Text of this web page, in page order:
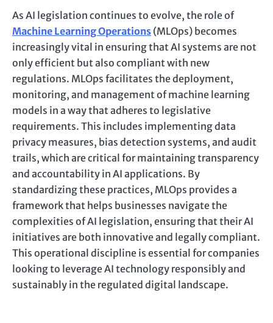
As AI legislation continues to evolve, the role of
Machine Learning Operations (MLOps) becomes
increasingly vital in ensuring that AI systems are not
only efficient but also compliant with new
regulations. MLOps facilitates the deployment,
monitoring, and management of machine learning
models in a way that adheres to legislative
requirements. This includes implementing data
privacy measures, bias detection systems, and audit
trails, which are critical for maintaining transparency
and accountability in AI applications. By
standardizing these practices, MLOps provides a
framework that helps businesses navigate the
complexities of AI legislation, ensuring that their AI
initiatives are both innovative and legally compliant.
This operational discipline is essential for companies
looking to leverage AI technology responsibly and
sustainably in the regulated digital landscape.